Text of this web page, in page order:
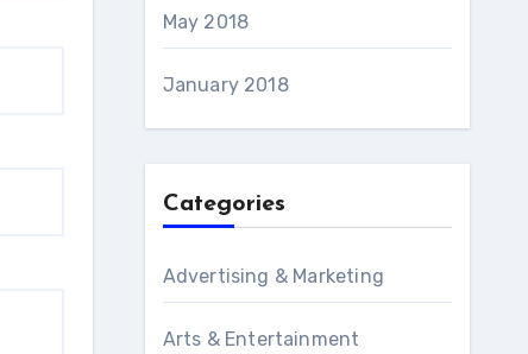
May 2018
January 2018
Categories
Advertising & Marketing
Arts & Entertainment